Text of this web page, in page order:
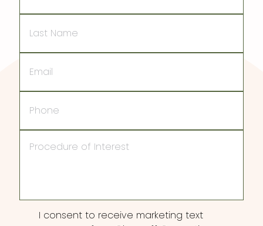
Name
Consent
I consent to receive marketing text